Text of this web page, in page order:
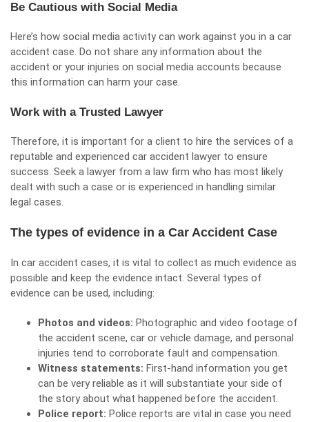
Be Cautious with Social Media
Here’s how social media activity can work against you in a car
accident case. Do not share any information about the
accident or your injuries on social media accounts because
this information can harm your case.
Work with a Trusted Lawyer
Therefore, it is important for a client to hire the services of a
reputable and experienced car accident lawyer to ensure
success. Seek a lawyer from a law firm who has most likely
dealt with such a case or is experienced in handling similar
legal cases.
The types of evidence in a Car Accident Case
In car accident cases, it is vital to collect as much evidence as
possible and keep the evidence intact. Several types of
evidence can be used, including:
Photos and videos: Photographic and video footage of
the accident scene, car or vehicle damage, and personal
injuries tend to corroborate fault and compensation.
Witness statements: First-hand information you get
can be very reliable as it will substantiate your side of
the story about what happened before the accident.
Police report: Police reports are vital in case you need